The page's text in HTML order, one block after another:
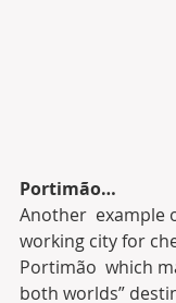
Portimão…
Another  example
working city for
Portimão  which
both worlds”